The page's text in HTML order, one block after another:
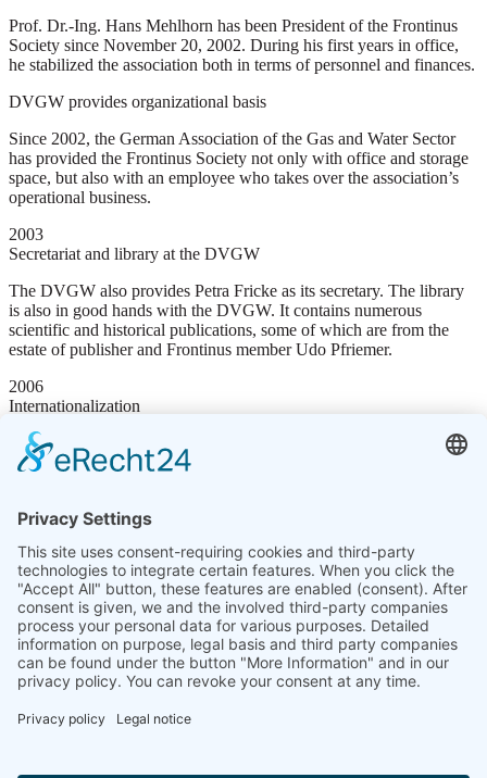
Prof. Dr.-Ing. Hans Mehlhorn has been President of the Frontinus
Society since November 20, 2002. During his first years in office,
he stabilized the association both in terms of personnel and finances.
DVGW provides organizational basis
Since 2002, the German Association of the Gas and Water Sector
has provided the Frontinus Society not only with office and storage
space, but also with an employee who takes over the association’s
operational business.
2003
Secretariat and library at the DVGW
The DVGW also provides Petra Fricke as its secretary. The library
is also in good hands with the DVGW. It contains numerous
scientific and historical publications, some of which are from the
estate of publisher and Frontinus member Udo Pfriemer.
2006
Internationalization
The long-standing collaboration with, among others, the Austrian
Archaeological Institute was expressed on 3 April 2006 in the
New edition Volume 1
The completely revised new edition of the first volume in the book
series “Water Supply in Ancient Rome” is published.
2016
Correction of club name
again corrected to: “Frontinus Society e.V. International Society for